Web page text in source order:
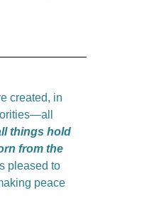
created, in
things hold
from the
pleased to
peace